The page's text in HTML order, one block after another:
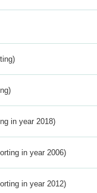
in year 2018)
in year 2006)
in year 2012)